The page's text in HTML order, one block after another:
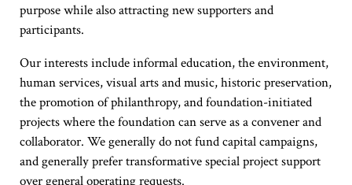
purpose while also attracting new supporters and
participants.
Our interests include informal education, the environment,
human services, visual arts and music, historic preservation,
the promotion of philanthropy, and foundation-initiated
projects where the foundation can serve as a convener and
collaborator. We generally do not fund capital campaigns,
and generally prefer transformative special project support
over general operating requests.